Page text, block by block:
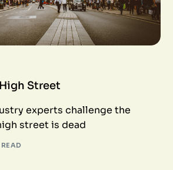
Street
experts challenge the
street is dead